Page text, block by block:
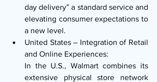
day delivery” a standard service and
elevating consumer expectations to
a new level.
United States – Integration of Retail
and Online Experiences:
In the U.S., Walmart combines its
extensive physical store network